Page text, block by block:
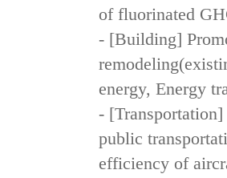
of fluorinated
- [Building]
energy, Energy
-
public
efficiency of